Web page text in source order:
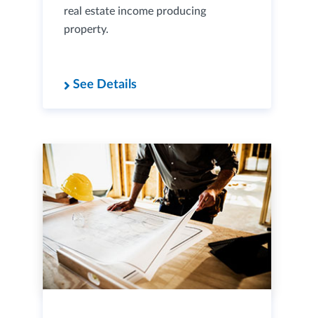
real estate income producing
property.
See Details